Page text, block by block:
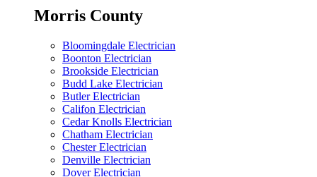
Morris County
Bloomingdale Electrician
Boonton Electrician
Brookside Electrician
Budd Lake Electrician
Butler Electrician
Califon Electrician
Cedar Knolls Electrician
Chatham Electrician
Chester Electrician
Denville Electrician
Dover Electrician